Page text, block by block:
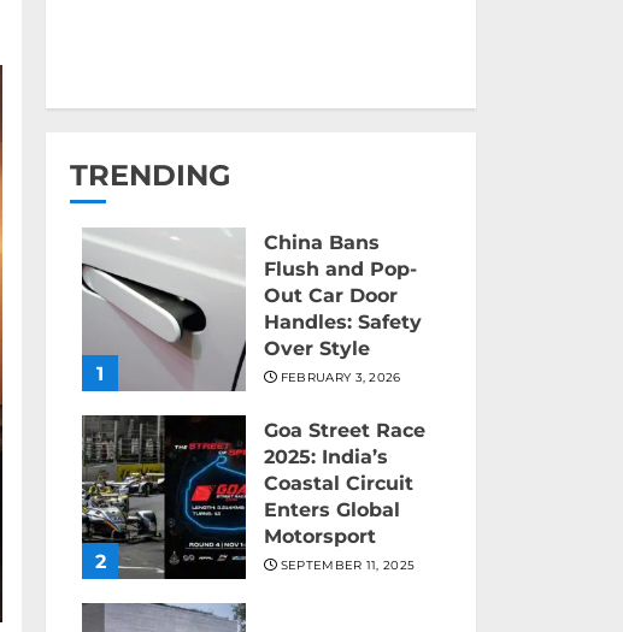
TRENDING
1
China Bans
Flush and Pop-
Out Car Door
Handles: Safety
Over Style
FEBRUARY 3, 2026
2
Goa Street Race
2025: India’s
Coastal Circuit
Enters Global
Motorsport
SEPTEMBER 11, 2025